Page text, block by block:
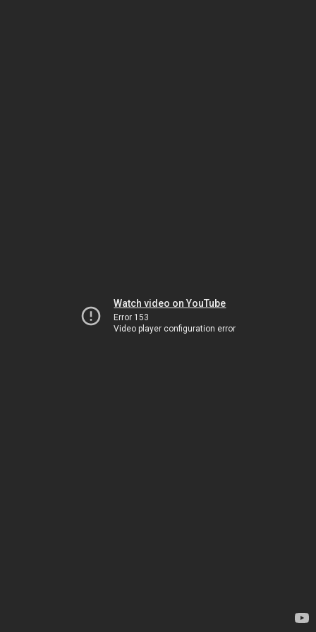
Watch video on YouTube
Error 153
Video player configuration error